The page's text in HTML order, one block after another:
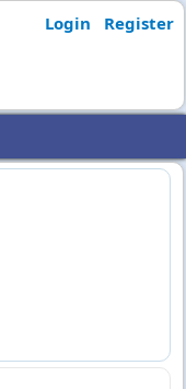
Login Register